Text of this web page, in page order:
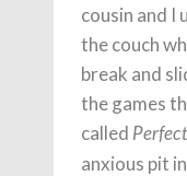
cousin and I
the couch
break and
the games
called
anxious pit